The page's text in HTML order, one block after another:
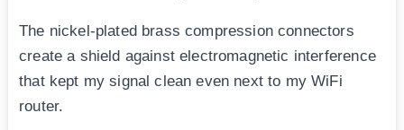
The nickel-plated brass compression connectors
create a shield against electromagnetic interference
that kept my signal clean even next to my WiFi
router.